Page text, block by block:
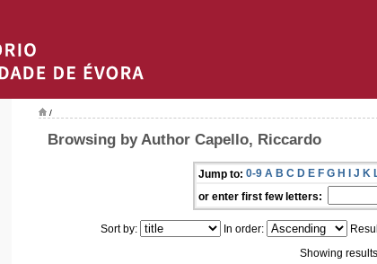
/
Browsing by Author Capello, Riccardo
Jump to: 0-9 A B C D E F G H I J K
or enter first few letters:
Sort by: In order:
Showing